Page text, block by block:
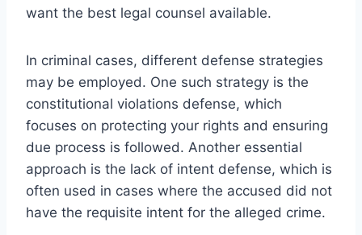
want the best legal counsel available.
In criminal cases, different defense strategies
may be employed. One such strategy is the
constitutional violations defense, which
focuses on protecting your rights and ensuring
due process is followed. Another essential
approach is the lack of intent defense, which is
often used in cases where the accused did not
have the requisite intent for the alleged crime.